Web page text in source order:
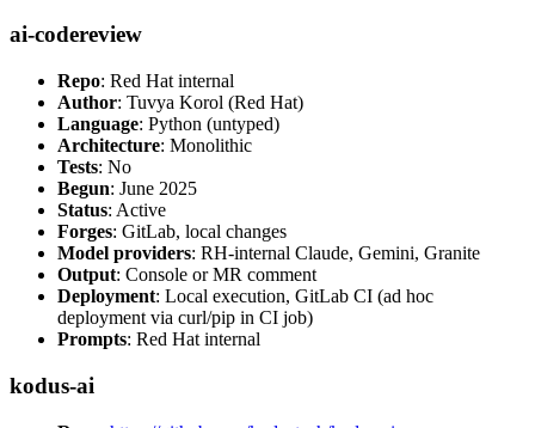
ai-codereview
Repo: Red Hat internal
Author: Tuvya Korol (Red Hat)
Language: Python (untyped)
Architecture: Monolithic
Tests: No
Begun: June 2025
Status: Active
Forges: GitLab, local changes
Model providers: RH-internal Claude, Gemini, Granite
Output: Console or MR comment
Deployment: Local execution, GitLab CI (ad hoc
deployment via curl/pip in CI job)
Prompts: Red Hat internal
kodus-ai